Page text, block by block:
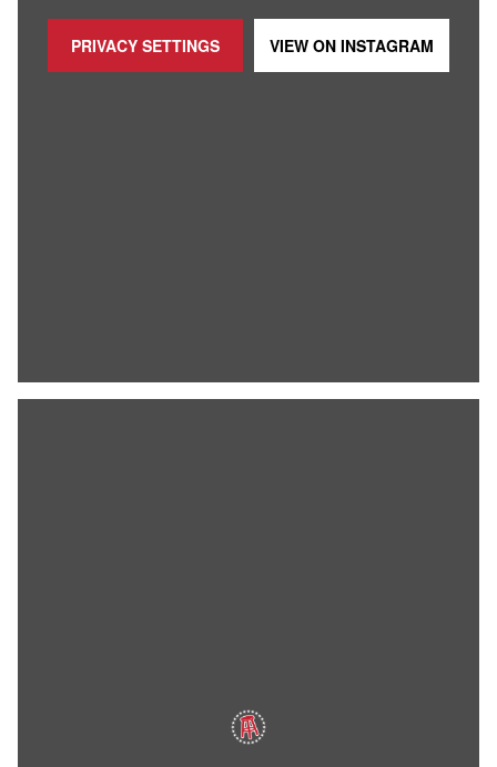
PRIVACY SETTINGS VIEW ON INSTAGRAM